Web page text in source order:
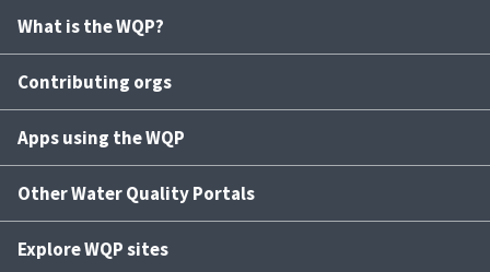
What is the WQP?
Contributing orgs
Apps using the WQP
Other Water Quality Portals
Explore WQP sites